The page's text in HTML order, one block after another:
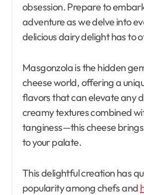
obsession. Prepare to
adventure as we delve into
delicious dairy delight has to
Masgonzola is the hidden
cheese world, offering a
flavors that can elevate any
creamy textures combined
tanginess—this cheese
to your palate.
This delightful creation has
popularity among chefs and